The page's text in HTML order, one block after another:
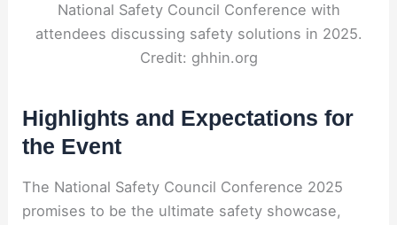
National Safety Council Conference with
attendees discussing safety solutions in 2025.
Credit: ghhin.org
Highlights and Expectations for
the Event
The National Safety Council Conference 2025
promises to be the ultimate safety showcase,